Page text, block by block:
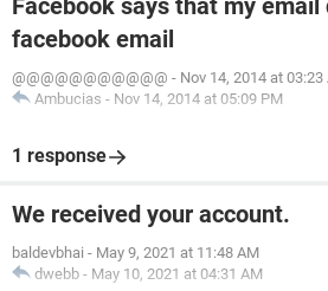
Facebook says that my
facebook email
@@@@@@@@@@@ - Nov 14, 2014 at 03:23
Ambucias - Nov 14, 2014 at 05:09 PM
1 response
We received your account.
baldevbhai - May 9, 2021 at 11:48 AM
dwebb - May 10, 2021 at 04:31 AM